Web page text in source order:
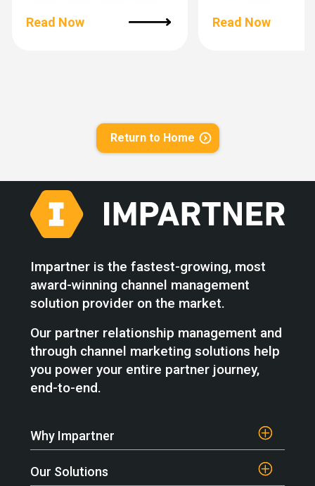
Read Now
Read Now
Return to Home
Impartner is the fastest-growing, most
award-winning channel management
solution provider on the market.
Our partner relationship management and
through channel marketing solutions help
you power your entire partner journey,
end-to-end.
Why Impartner
Our Solutions